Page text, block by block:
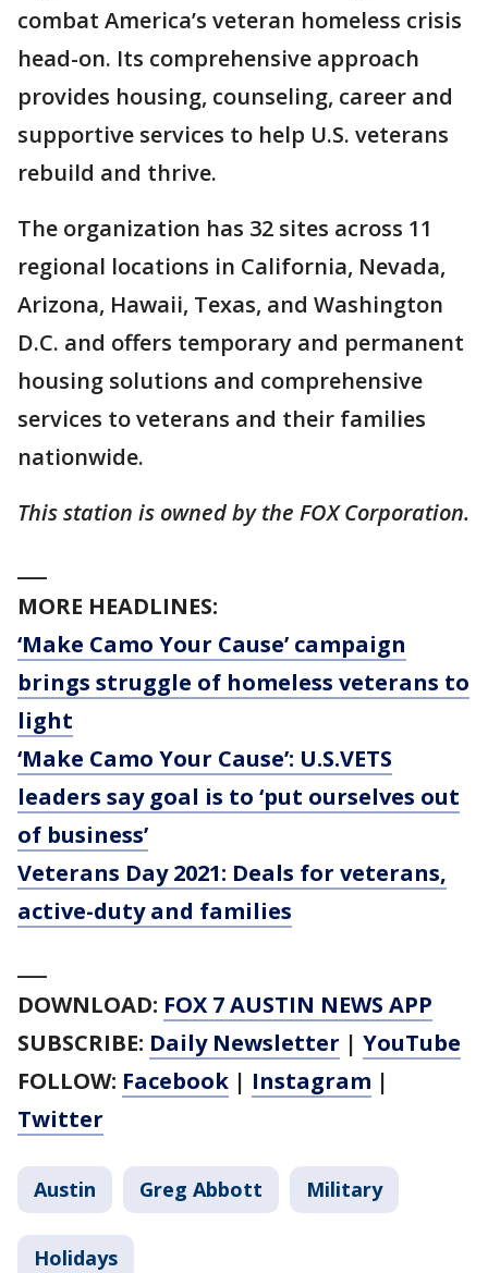
combat America’s veteran homeless crisis
head-on. Its comprehensive approach
provides housing, counseling, career and
supportive services to help U.S. veterans
rebuild and thrive.
The organization has 32 sites across 11
regional locations in California, Nevada,
Arizona, Hawaii, Texas, and Washington
D.C. and offers temporary and permanent
housing solutions and comprehensive
services to veterans and their families
nationwide.
This station is owned by the FOX Corporation.
MORE HEADLINES:
‘Make Camo Your Cause’ campaign
brings struggle of homeless veterans to
light
‘Make Camo Your Cause’: U.S.VETS
leaders say goal is to ‘put ourselves out
of business’
Veterans Day 2021: Deals for veterans,
active-duty and families
DOWNLOAD: FOX 7 AUSTIN NEWS APP
SUBSCRIBE: Daily Newsletter | YouTube
FOLLOW: Facebook | Instagram |
Twitter
Austin Greg Abbott Military
Holidays